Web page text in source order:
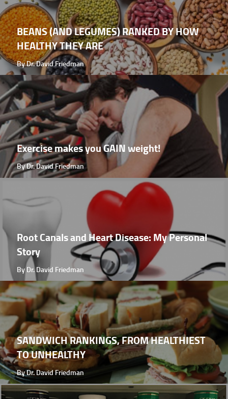
BEANS (AND LEGUMES) RANKED BY HOW
HEALTHY THEY ARE
By Dr. David Friedman
Exercise makes you GAIN weight!
By Dr. David Friedman
Root Canals and Heart Disease: My Personal
Story
By Dr. David Friedman
SANDWICH RANKINGS, FROM HEALTHIEST
TO UNHEALTHY
By Dr. David Friedman